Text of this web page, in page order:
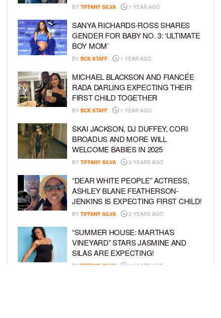
BY TIFFANY SILVA 1 YEAR AGO
SANYA RICHARDS-ROSS SHARES
GENDER FOR BABY NO. 3: ‘ULTIMATE
BOY MOM’
BY BCK STAFF 1 YEAR AGO
MICHAEL BLACKSON AND FIANCÉE
RADA DARLING EXPECTING THEIR
FIRST CHILD TOGETHER
BY BCK STAFF 1 YEAR AGO
SKAI JACKSON, DJ DUFFEY, CORI
BROADUS AND MORE WILL
WELCOME BABIES IN 2025
BY TIFFANY SILVA 2 YEARS AGO
“DEAR WHITE PEOPLE” ACTRESS,
ASHLEY BLANE FEATHERSON-
JENKINS IS EXPECTING FIRST CHILD!
BY TIFFANY SILVA 2 YEARS AGO
“SUMMER HOUSE: MARTHA’S
VINEYARD” STARS JASMINE AND
SILAS ARE EXPECTING!
BY TIFFANY SILVA 3 YEARS AGO